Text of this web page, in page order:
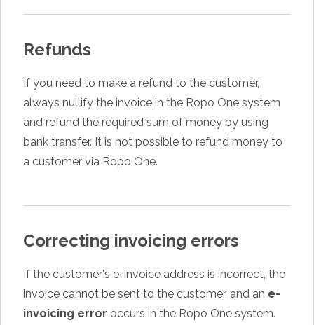
Refunds
If you need to make a refund to the customer,
always nullify the invoice in the Ropo One system
and refund the required sum of money by using
bank transfer. It is not possible to refund money to
a customer via Ropo One.
Correcting invoicing errors
If the customer's e-invoice address is incorrect, the
invoice cannot be sent to the customer, and an e-
invoicing error occurs in the Ropo One system.